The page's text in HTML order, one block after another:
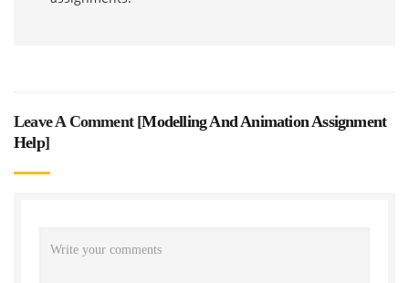
Leave A Comment [Modelling And Animation Assignment
Help]